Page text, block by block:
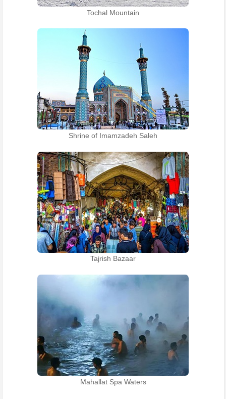
Tochal Mountain
Shrine of Imamzadeh Saleh
Tajrish Bazaar
Mahallat Spa Waters